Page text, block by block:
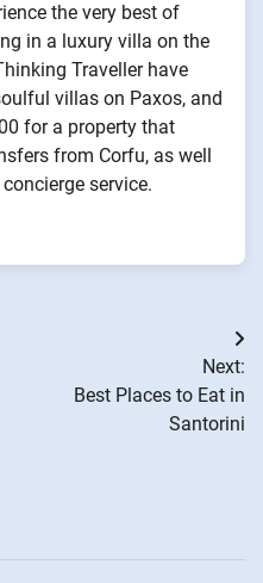
the very best of
in a luxury villa on the
Traveller have
villas on Paxos, and
for a property that
from Corfu, as well
service.
Next:
Best Places to Eat in
Santorini